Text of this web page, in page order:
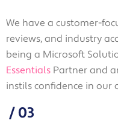
We have a customer-
reviews, and industry
being a Microsoft
Essentials Partner and
instils confidence in our
/03